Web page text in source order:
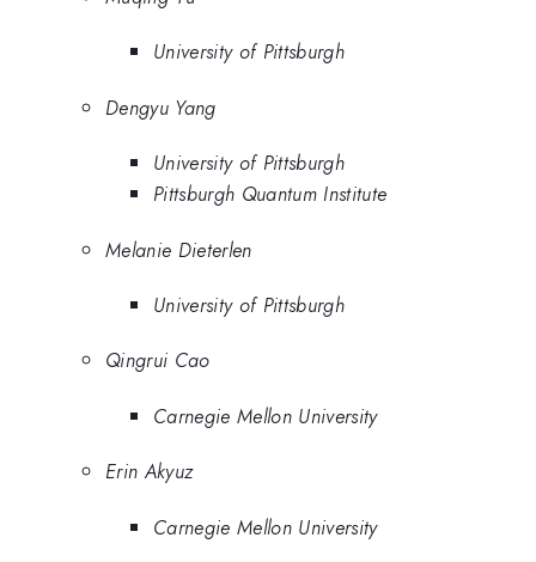
University of Pittsburgh
Dengyu Yang
University of Pittsburgh
Pittsburgh Quantum Institute
Melanie Dieterlen
University of Pittsburgh
Qingrui Cao
Carnegie Mellon University
Erin Akyuz
Carnegie Mellon University